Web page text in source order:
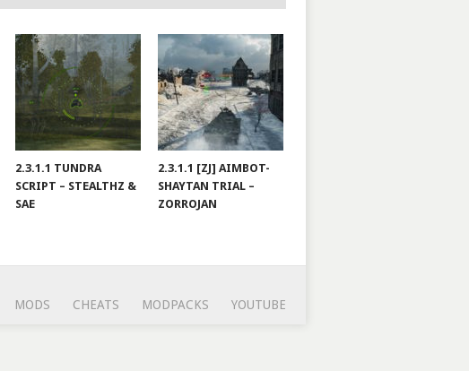
2.3.1.1 TUNDRA
SCRIPT – STEALTHZ &
SAE
2.3.1.1 [ZJ] AIMBOT-
SHAYTAN TRIAL –
ZORROJAN
MODS CHEATS MODPACKS YOUTUBE